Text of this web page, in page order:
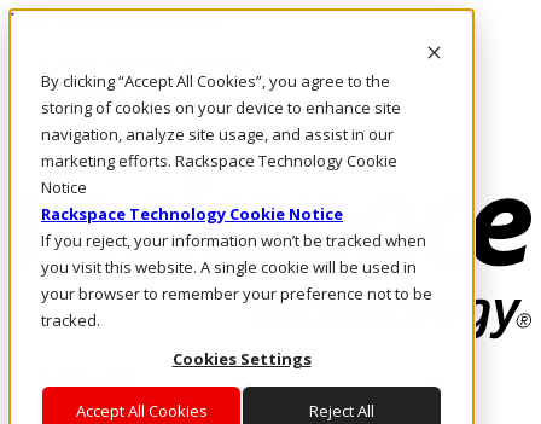
By clicking “Accept All Cookies”, you agree to the
storing of cookies on your device to enhance site
navigation, analyze site usage, and assist in our
marketing efforts. Rackspace Technology Cookie
Notice
Rackspace Technology Cookie Notice
If you reject, your information won’t be tracked when
you visit this website. A single cookie will be used in
your browser to remember your preference not to be
tracked.
Cookies Settings
Accept All Cookies Reject All
Pasar al contenido principal
LLÁMENOS
Inversionistas
Mercado
ACCESO Y SOPORTE
Where enterprise AI runs and outcomes scale.